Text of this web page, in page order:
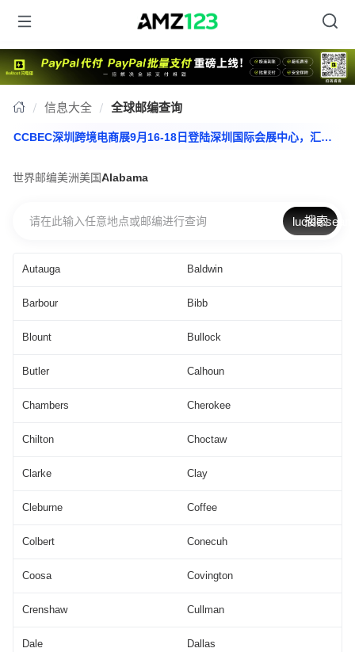
信息大全 全球邮编查询
CCBEC深圳跨境电商展9月16-18日登陆深圳国际会展中心，汇聚全产业链资源，助您一站抢占出海先机，立即报名>>>
世界邮编美洲美国Alabama
搜索
Autauga Baldwin
Barbour Bibb
Blount Bullock
Butler Calhoun
Chambers Cherokee
Chilton Choctaw
Clarke Clay
Cleburne Coffee
Colbert Conecuh
Coosa Covington
Crenshaw Cullman
Dale Dallas